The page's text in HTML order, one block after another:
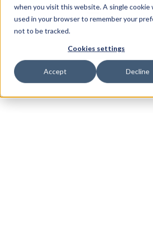
when you visit this website. A single cookie
used in your browser to remember your
not to be tracked.
Cookies settings
Accept Decline